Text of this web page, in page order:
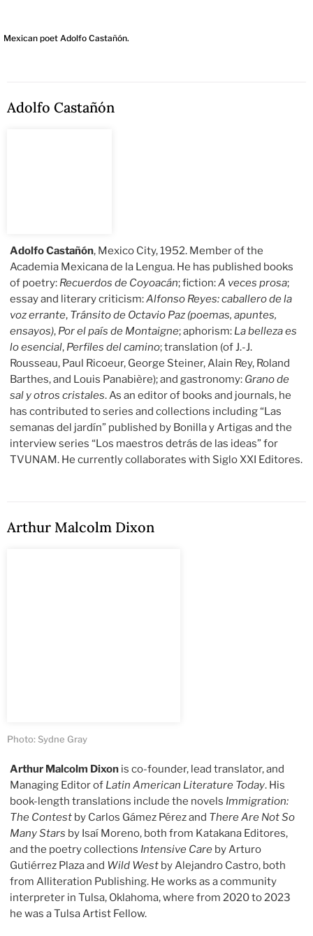
Mexican poet Adolfo Castañón.
Adolfo Castañón
Adolfo Castañón, Mexico City, 1952. Member of the
Academia Mexicana de la Lengua. He has published books
of poetry: Recuerdos de Coyoacán; fiction:A veces prosa;
essay and literary criticism:Alfonso Reyes: caballero de la
voz errante, Tránsito de Octavio Paz (poemas, apuntes,
ensayos), Por el país de Montaigne; aphorism: La belleza es
lo esencial, Perfiles del camino; translation (of J.-J.
Rousseau, Paul Ricoeur, George Steiner, Alain Rey, Roland
Barthes, and Louis Panabière); and gastronomy: Grano de
sal y otros cristales. As an editor of books and journals, he
has contributed to series and collections including “Las
semanas del jardín” published by Bonilla y Artigas and the
interview series “Los maestros detrás de las ideas” for
TVUNAM. He currently collaborates with Siglo XXI Editores.
Arthur Malcolm Dixon
Photo: Sydne Gray
Arthur Malcolm Dixon is co-founder, lead translator, and
Managing Editor of Latin American Literature Today. His
book-length translations include the novels Immigration:
The Contest by Carlos Gámez Pérez and There Are Not So
Many Stars by Isaí Moreno, both from Katakana Editores,
and the poetry collections Intensive Care by Arturo
Gutiérrez Plaza and Wild West by Alejandro Castro, both
from Alliteration Publishing. He works as a community
interpreter in Tulsa, Oklahoma, where from 2020 to 2023
he was a Tulsa Artist Fellow.